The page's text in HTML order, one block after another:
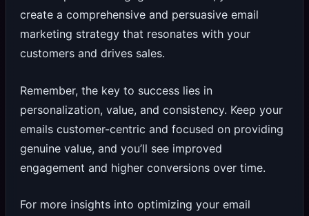
create a comprehensive and persuasive email
marketing strategy that resonates with your
customers and drives sales.
Remember, the key to success lies in
personalization, value, and consistency. Keep your
emails customer-centric and focused on providing
genuine value, and you’ll see improved
engagement and higher conversions over time.
For more insights into optimizing your email